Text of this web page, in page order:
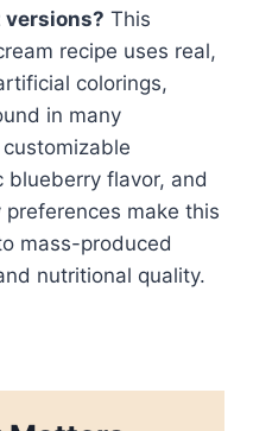
This
recipe uses real,
colorings,
in many
blueberry flavor, and
make this
mass-produced
nutritional quality.